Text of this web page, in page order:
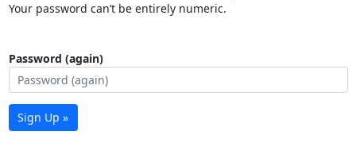
Your password can’t be entirely numeric.
Password (again)
Sign Up »